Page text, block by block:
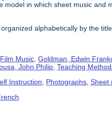
in which sheet music and
organized alphabetically by the title.
Film Music ,Goldman, Edwin
John Philip ,Teaching
Instruction Photographs ,Sheet